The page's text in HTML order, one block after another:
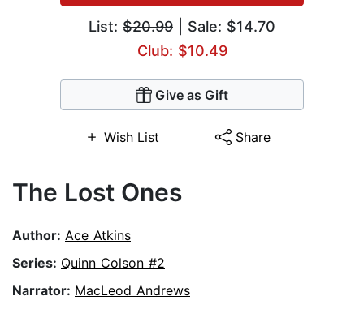
List: $20.99 | Sale: $14.70
Club: $10.49
Give as Gift
Wish List Share
The Lost Ones
Author: Ace Atkins
Series: Quinn Colson #2
Narrator: MacLeod Andrews